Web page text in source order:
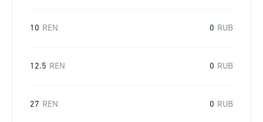
10 REN 0 RUB
12.5 REN 0 RUB
27 REN 0 RUB